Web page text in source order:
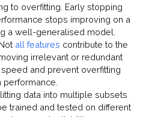
to overfitting. Early stopping
stops improving on a
a well-generalised model.
all features contribute to the
irrelevant or redundant
and prevent overfitting
performance.
data into multiple subsets
trained and tested on different